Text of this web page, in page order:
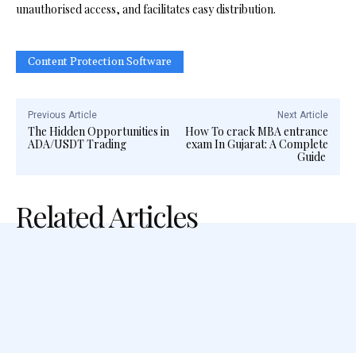
unauthorised access, and facilitates easy distribution.
Content Protection Software
Previous Article
The Hidden Opportunities in
ADA/USDT Trading
Next Article
How To crack MBA entrance
exam In Gujarat: A Complete
Guide
Related Articles